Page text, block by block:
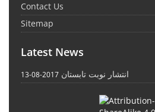
Contact Us
Sitemap
Latest News
انتشار نوبت تابستان 2017-08-13